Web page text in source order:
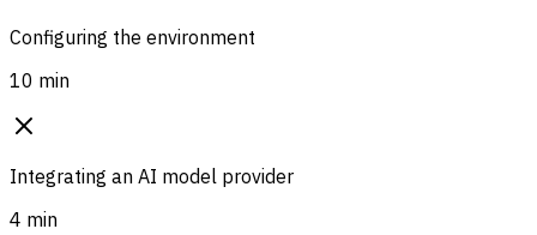
Configuring the environment
10 min
Integrating an AI model provider
4 min